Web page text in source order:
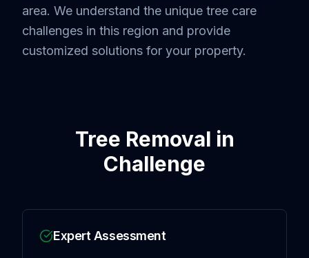
area. We understand the unique tree care
challenges in this region and provide
customized solutions for your property.
Tree Removal in
Challenge
Expert Assessment